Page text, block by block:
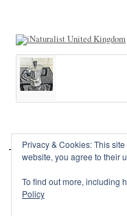
Privacy & Cookies: This
website, you agree to their
To find out more, including
Policy